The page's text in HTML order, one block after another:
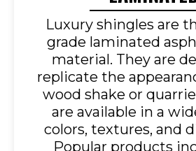
Luxury shingles are
grade laminated
material. They are
replicate the
wood shake or
are available in a
colors, textures, and
Popular products